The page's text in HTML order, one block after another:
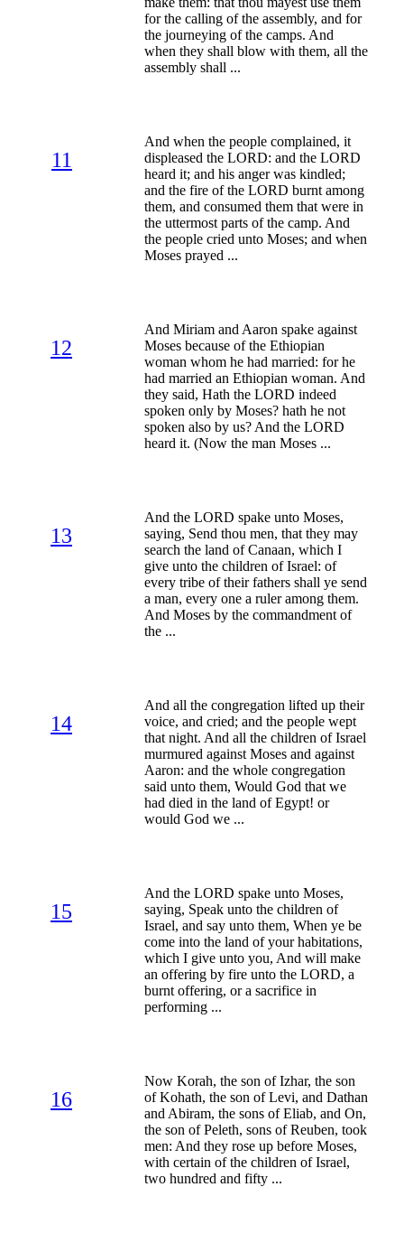
for the calling of the assembly, and for
the journeying of the camps. And
when they shall blow with them, all the
assembly shall ...
11
And when the people complained, it
displeased the LORD: and the LORD
heard it; and his anger was kindled;
and the fire of the LORD burnt among
them, and consumed them that were in
the uttermost parts of the camp. And
the people cried unto Moses; and when
Moses prayed ...
12
And Miriam and Aaron spake against
Moses because of the Ethiopian
woman whom he had married: for he
had married an Ethiopian woman. And
they said, Hath the LORD indeed
spoken only by Moses? hath he not
spoken also by us? And the LORD
heard it. (Now the man Moses ...
13
And the LORD spake unto Moses,
saying, Send thou men, that they may
search the land of Canaan, which I
give unto the children of Israel: of
every tribe of their fathers shall ye send
a man, every one a ruler among them.
And Moses by the commandment of
the ...
14
And all the congregation lifted up their
voice, and cried; and the people wept
that night. And all the children of Israel
murmured against Moses and against
Aaron: and the whole congregation
said unto them, Would God that we
had died in the land of Egypt! or
would God we ...
15
And the LORD spake unto Moses,
saying, Speak unto the children of
Israel, and say unto them, When ye be
come into the land of your habitations,
which I give unto you, And will make
an offering by fire unto the LORD, a
burnt offering, or a sacrifice in
performing ...
16
Now Korah, the son of Izhar, the son
of Kohath, the son of Levi, and Dathan
and Abiram, the sons of Eliab, and On,
the son of Peleth, sons of Reuben, took
men: And they rose up before Moses,
with certain of the children of Israel,
two hundred and fifty ...